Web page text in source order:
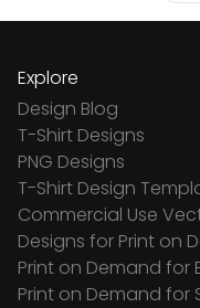
Explore
Design Blog
T-Shirt Designs
PNG Designs
T-Shirt Design
Commercial Use
Designs for Print on
Print on Demand for
Print on Demand for